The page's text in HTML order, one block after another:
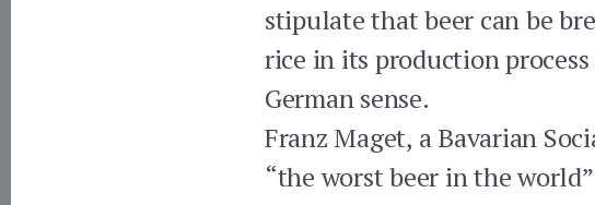
stipulate that beer can be
rice in its production
German sense.
Franz Maget, a Bavarian
“the worst beer in the